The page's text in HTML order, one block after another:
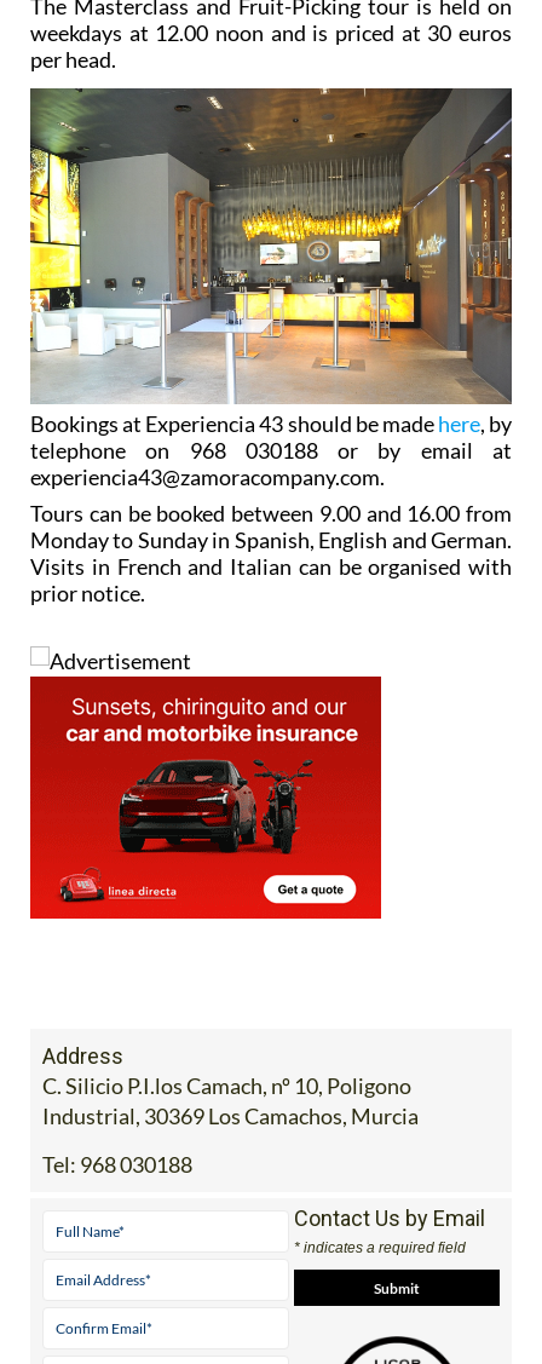
The Masterclass and Fruit-Picking tour is held on
weekdays at 12.00 noon and is priced at 30 euros
per head.
Bookings at Experiencia 43 should be madehere, by
telephone on 968 030188 or by email at
experiencia43@zamoracompany.com.
Tours can be booked between 9.00 and 16.00 from
Monday to Sunday in Spanish, English and German.
Visits in French and Italian can be organised with
prior notice.
Address
C. Silicio P.I.los Camach, nº 10, Poligono
Industrial, 30369 Los Camachos, Murcia
Tel: 968 030188
Contact Us by Email
* indicates a required field